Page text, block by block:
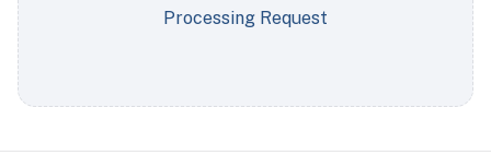
Processing Request